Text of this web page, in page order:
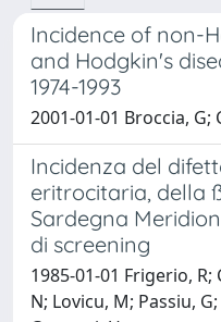
Incidence of non-
and Hodgkin's
1974-1993
2001-01-01 Broccia, G;
Incidenza del
eritrocitaria, della
Sardegna
di screening
1985-01-01 Frigerio, R;
N; Lovicu, M; Passiu,